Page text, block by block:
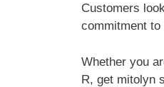
Customers
commitment
Whether you
R, get mitolyn